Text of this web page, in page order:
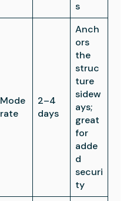
s
Mode
rate
2–4
days
Anch
ors
the
struc
ture
sidew
ays;
great
for
adde
d
securi
ty